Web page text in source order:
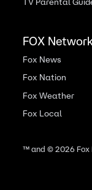
FOX
Fox News
Fox Nation
Fox Weather
Fox Local
™ and ©2026Fox